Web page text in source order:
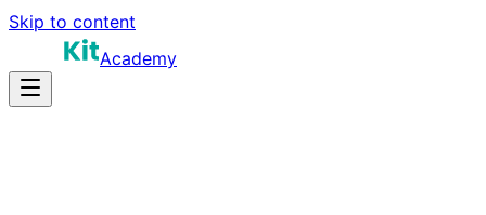
Skip to content
Academy